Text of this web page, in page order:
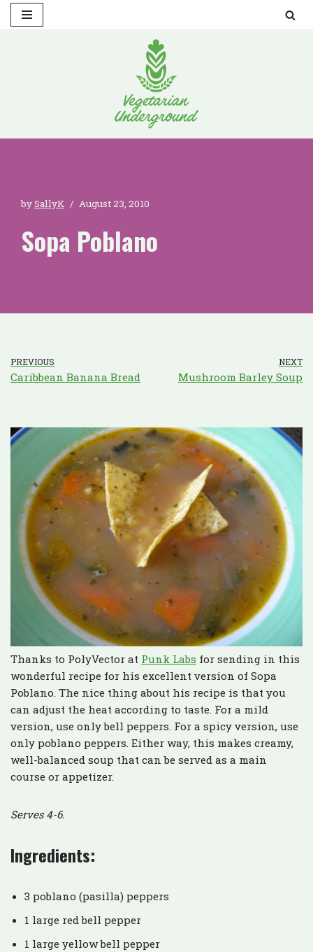
bySallyK August 23, 2010
Sopa Poblano
PREVIOUS
Caribbean Banana Bread
NEXT
Mushroom Barley Soup
Thanks to PolyVector at Punk Labs for sending in this
wonderful recipe for his excellent version of Sopa
Poblano. The nice thing about his recipe is that you
can adjust the heat according to taste. For a mild
version, use only bell peppers. For a spicy version, use
only poblano peppers. Either way, this makes creamy,
well-balanced soup that can be served as a main
course or appetizer.
Serves 4-6.
Ingredients:
3 poblano (pasilla) peppers
1 large red bell pepper
1 large yellow bell pepper